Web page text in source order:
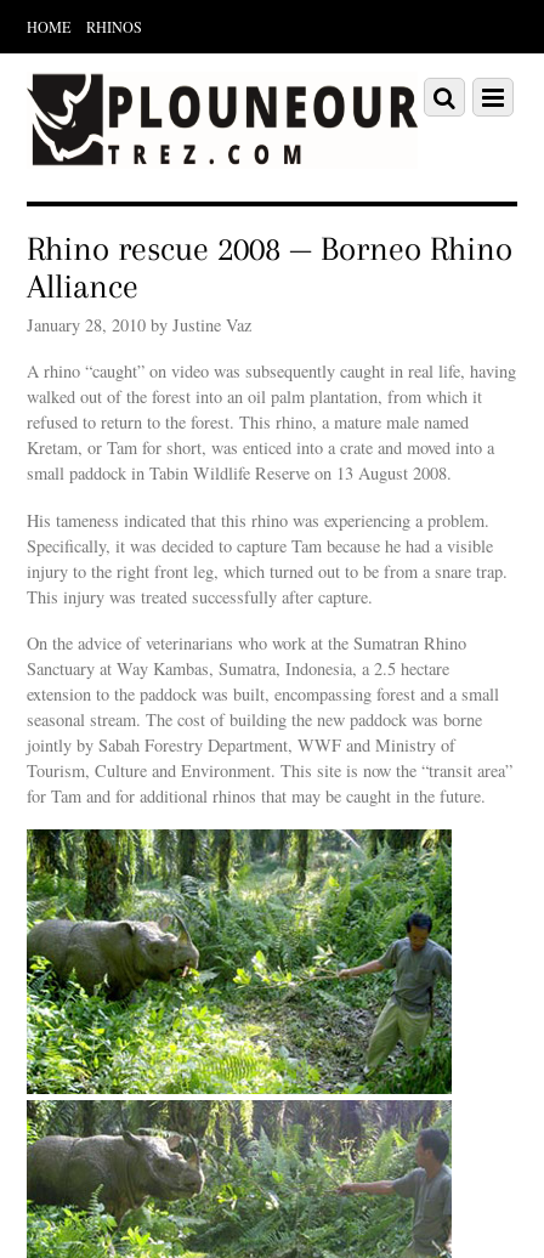
HOME RHINOS
Scroll
down
content
Menu
Scroll
down
Rhino rescue 2008 — Borneo Rhino
Alliance
January 28, 2010 by Justine Vaz
A rhino “caught” on video was subsequently caught in real life, having
walked out of the forest into an oil palm plantation, from which it
refused to return to the forest. This rhino, a mature male named
Kretam, or Tam for short, was enticed into a crate and moved into a
small paddock in Tabin Wildlife Reserve on 13 August 2008.
His tameness indicated that this rhino was experiencing a problem.
Specifically, it was decided to capture Tam because he had a visible
injury to the right front leg, which turned out to be from a snare trap.
This injury was treated successfully after capture.
On the advice of veterinarians who work at the Sumatran Rhino
Sanctuary at Way Kambas, Sumatra, Indonesia, a 2.5 hectare
extension to the paddock was built, encompassing forest and a small
seasonal stream. The cost of building the new paddock was borne
jointly by Sabah Forestry Department, WWF and Ministry of
Tourism, Culture and Environment. This site is now the “transit area”
for Tam and for additional rhinos that may be caught in the future.